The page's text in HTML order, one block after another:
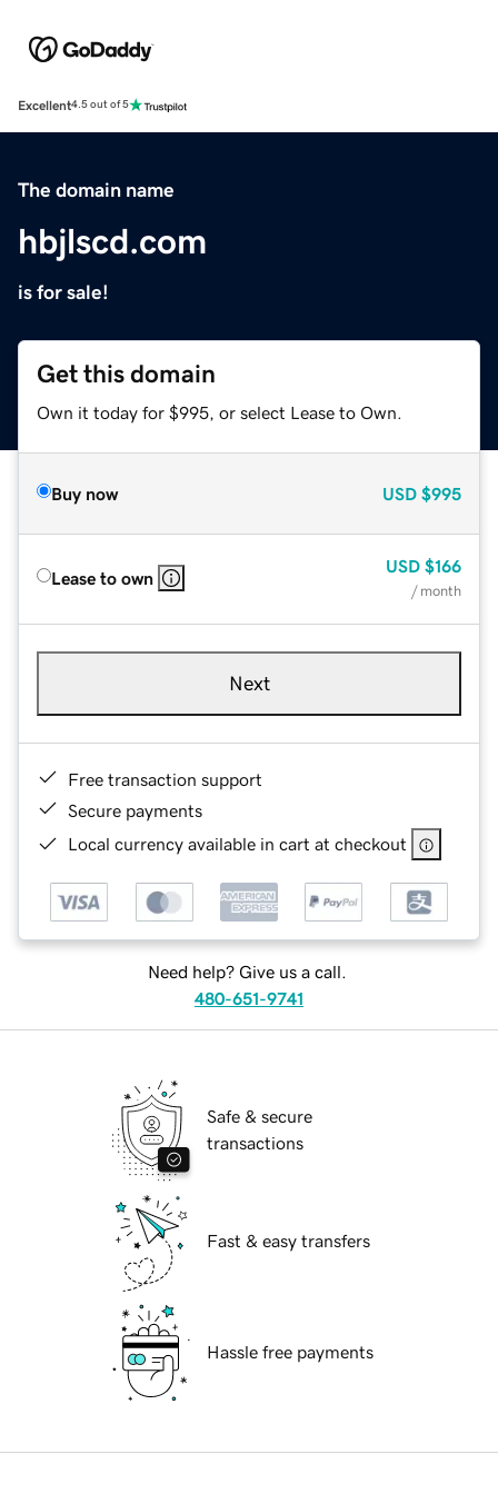
Excellent4.5 out of 5
The domain name
hbjlscd.com
is for sale!
Get this domain
Own it today for $995, or select Lease to Own.
Buy now USD $995
Lease to own
USD $166
/ month
Next
Free transaction support
Secure payments
Local currency available in cart at checkout
Need help? Give us a call.
480-651-9741
Safe & secure
transactions
Fast & easy transfers
Hassle free payments